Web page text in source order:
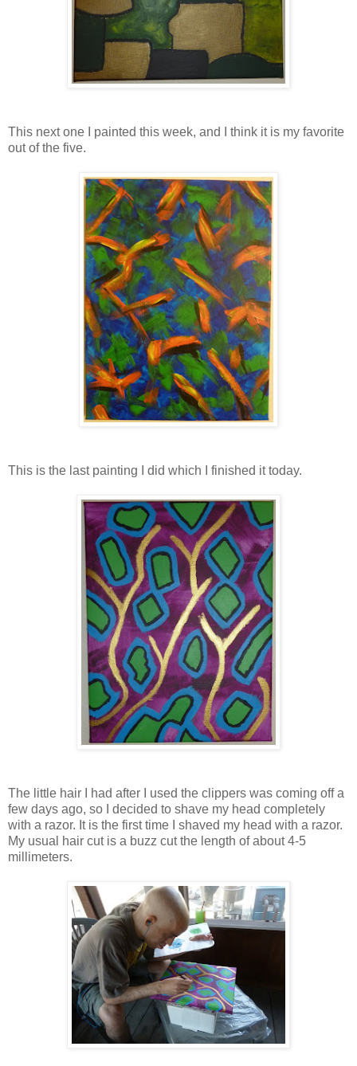
This next one I painted this week, and I think it is my favorite
out of the five.
This is the last painting I did which I finished it today.
The little hair I had after I used the clippers was coming off a
few days ago, so I decided to shave my head completely
with a razor. It is the first time I shaved my head with a razor.
My usual hair cut is a buzz cut the length of about 4-5
millimeters.